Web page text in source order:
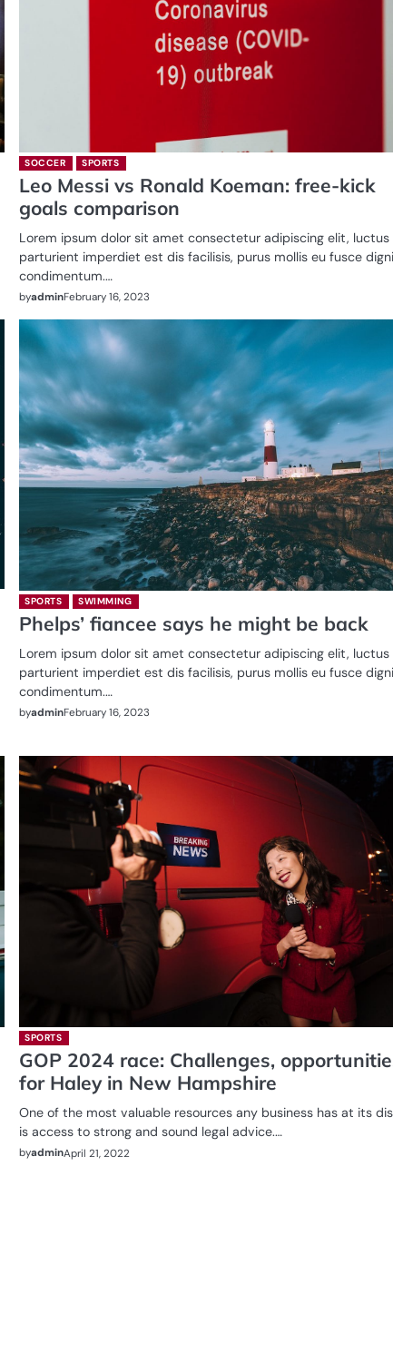
SOCCER SPORTS
Leo Messi vs Ronald Koeman: free-kick
goals comparison
Lorem ipsum dolor sit amet consectetur adipiscing elit, luctus
parturient imperdiet est dis facilisis, purus mollis eu fusce
condimentum.…
byadminFebruary 16, 2023
SPORTS SWIMMING
Phelps’ fiancee says he might be back
Lorem ipsum dolor sit amet consectetur adipiscing elit, luctus
parturient imperdiet est dis facilisis, purus mollis eu fusce
condimentum.…
byadminFebruary 16, 2023
SPORTS
GOP 2024 race: Challenges,
for Haley in New Hampshire
One of the most valuable resources any business has at its
is access to strong and sound legal advice.…
byadminApril 21, 2022